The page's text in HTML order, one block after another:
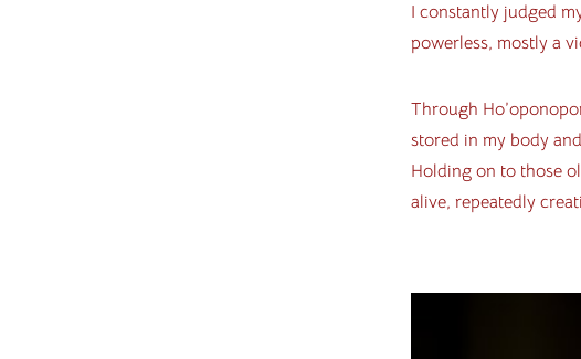
I constantly judged
powerless, mostly a
Through
stored in my body
Holding on to those
alive, repeatedly